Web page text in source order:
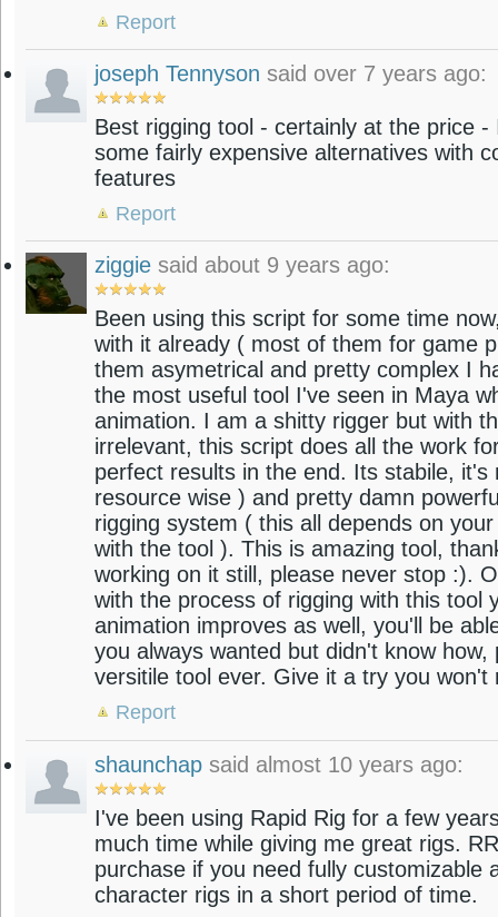
Report
joseph Tennyson said over 7 years ago:
Best rigging tool - certainly at the price -
some fairly expensive alternatives with
features
Report
ziggie said about 9 years ago:
Been using this script for some time
with it already ( most of them for game
them asymetrical and pretty complex I
the most useful tool I've seen in Maya
animation. I am a shitty rigger but with
irrelevant, this script does all the work
perfect results in the end. Its stabile, it's
resource wise ) and pretty damn
rigging system ( this all depends on
with the tool ). This is amazing tool,
working on it still, please never stop :).
with the process of rigging with this tool
animation improves as well, you'll be
you always wanted but didn't know
versitile tool ever. Give it a try you won't
Report
shaunchap said almost 10 years ago:
I've been using Rapid Rig for a few
much time while giving me great rigs.
purchase if you need fully customizable
character rigs in a short period of time.